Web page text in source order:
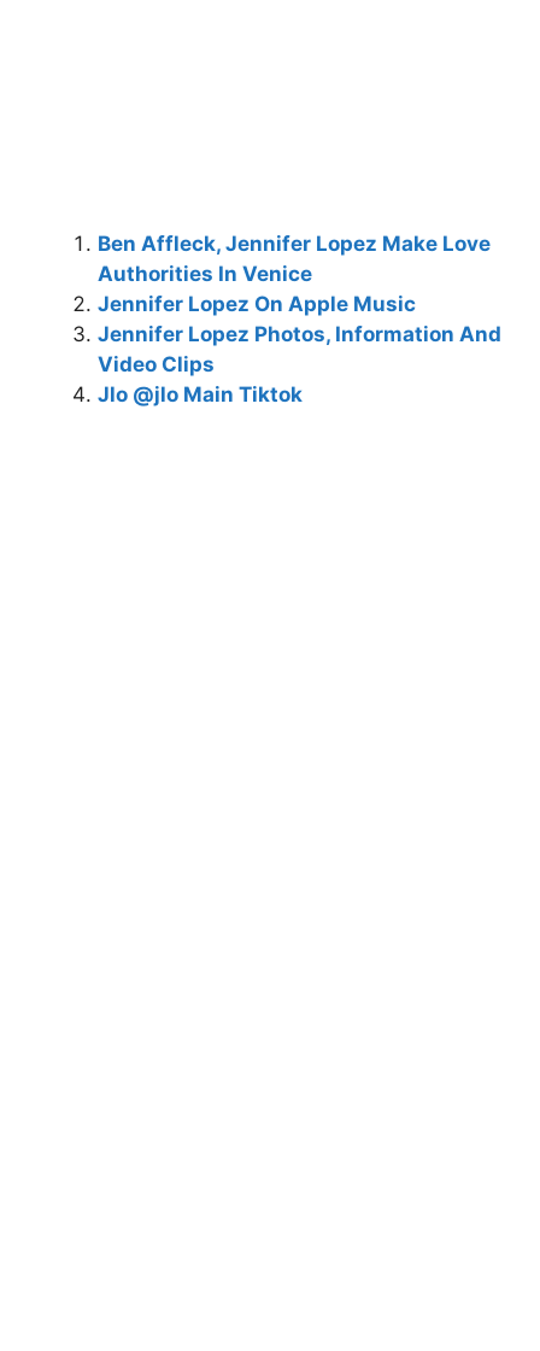
Ben Affleck, Jennifer Lopez Make Love
Authorities In Venice
Jennifer Lopez On Apple Music
Jennifer Lopez Photos, Information And
Video Clips
Jlo @jlo Main Tiktok